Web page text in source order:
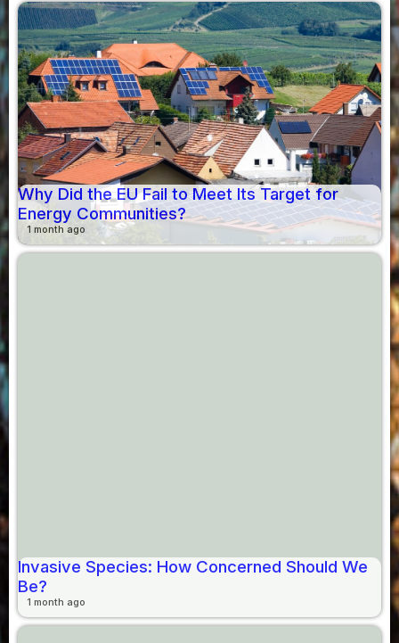
Why Did the EU Fail to Meet Its Target for
Energy Communities?
1 month ago
Invasive Species: How Concerned Should We
Be?
1 month ago